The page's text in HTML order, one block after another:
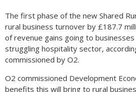
The first phase of the new Shared
rural business turnover by £187.7
of revenue gains going to
struggling hospitality sector,
commissioned by O2.
O2 commissioned Development
benefits this will bring to rural